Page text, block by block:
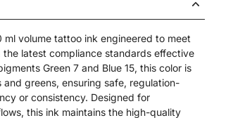
volume tattoo ink engineered to meet
the latest compliance standards effective
Green 7 and Blue 15, this color is
greens, ensuring safe, regulation-
or consistency. Designed for
this ink maintains the high-quality